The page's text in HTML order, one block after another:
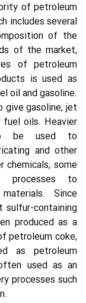
of petroleum
includes several
of the
of the market,
of petroleum
is used as
oil and gasoline.
give gasoline, jet
fuel oils. Heavier
be used to
and other
chemicals, some
to
Since
sulfur-containing
produced as a
petroleum coke,
as petroleum
used as an
processes such